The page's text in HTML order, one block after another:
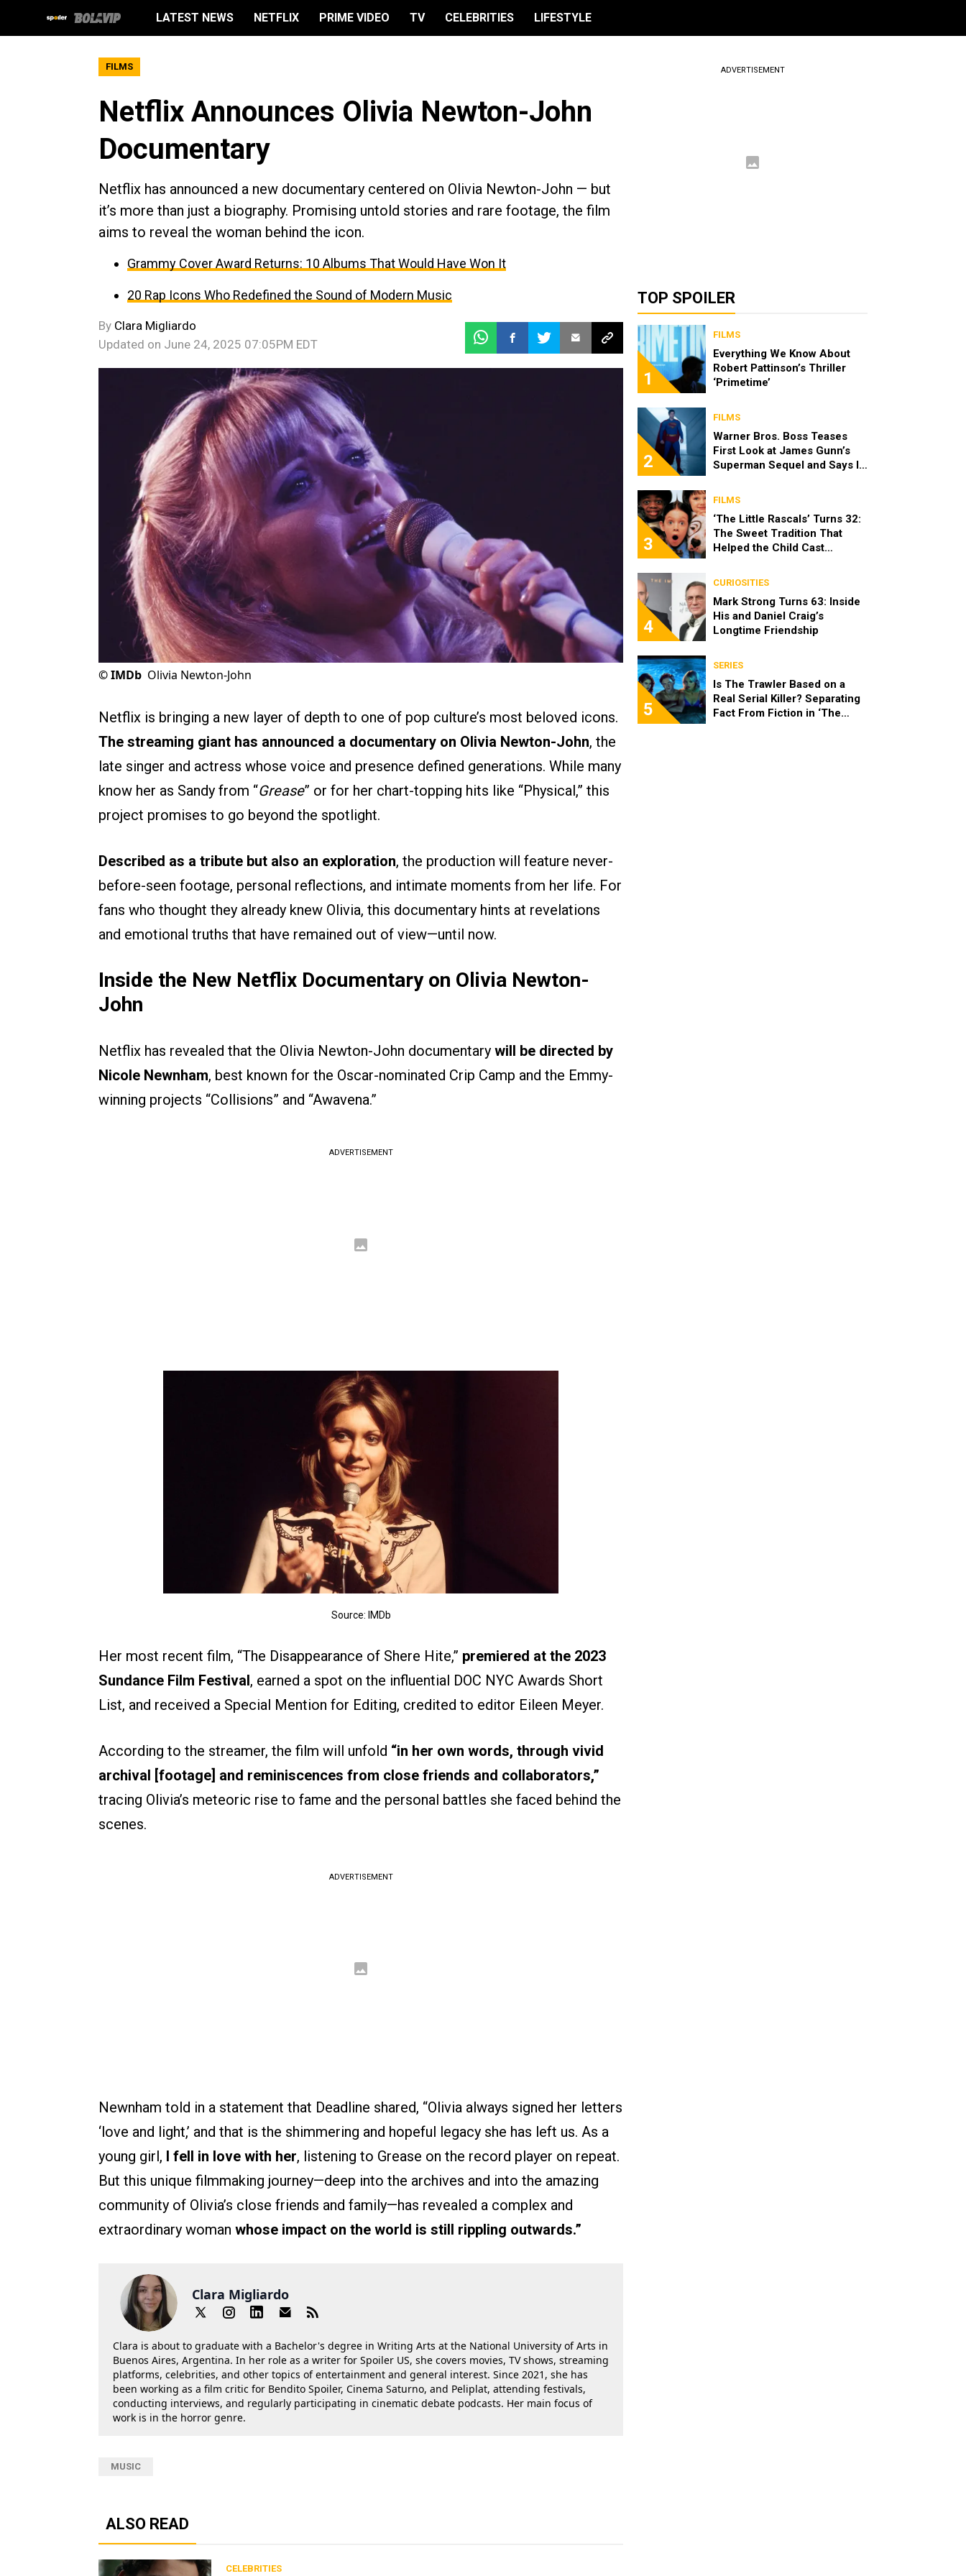
LATEST NEWS NETFLIX PRIME VIDEO TV CELEBRITIES LIFESTYLE
FILMS
Netflix Announces Olivia Newton-John
Documentary
Netflix has announced a new documentary centered on Olivia Newton-John — but
it’s more than just a biography. Promising untold stories and rare footage, the film
aims to reveal the woman behind the icon.
Grammy Cover Award Returns: 10 Albums That Would Have Won It
20 Rap Icons Who Redefined the Sound of Modern Music
By Clara Migliardo
Updated on June 24, 2025 07:05PM EDT
©IMDb Olivia Newton-John
Netflix is bringing a new layer of depth to one of pop culture’s most beloved icons.
The streaming giant has announced a documentary on Olivia Newton-John, the
late singer and actress whose voice and presence defined generations. While many
know her as Sandy from “Grease” or for her chart-topping hits like “Physical,” this
project promises to go beyond the spotlight.
Described as a tribute but also an exploration, the production will feature never-
before-seen footage, personal reflections, and intimate moments from her life. For
fans who thought they already knew Olivia, this documentary hints at revelations
and emotional truths that have remained out of view—until now.
Inside the New Netflix Documentary on Olivia Newton-
John
Netflix has revealed that the Olivia Newton-John documentary will be directed by
Nicole Newnham, best known for the Oscar-nominated Crip Camp and the Emmy-
winning projects “Collisions” and “Awavena.”
ADVERTISEMENT
Source: IMDb
Her most recent film, “The Disappearance of Shere Hite,” premiered at the 2023
Sundance Film Festival, earned a spot on the influential DOC NYC Awards Short
List, and received a Special Mention for Editing, credited to editor Eileen Meyer.
According to the streamer, the film will unfold “in her own words, through vivid
archival [footage] and reminiscences from close friends and collaborators,”
tracing Olivia’s meteoric rise to fame and the personal battles she faced behind the
scenes.
ADVERTISEMENT
Newnham told in a statement that Deadline shared, “Olivia always signed her letters
‘love and light,’ and that is the shimmering and hopeful legacy she has left us. As a
young girl, I fell in love with her, listening to Grease on the record player on repeat.
But this unique filmmaking journey—deep into the archives and into the amazing
community of Olivia’s close friends and family—has revealed a complex and
extraordinary woman whose impact on the world is still rippling outwards.”
Clara Migliardo
Clara is about to graduate with a Bachelor's degree in Writing Arts at the National University of Arts in
Buenos Aires, Argentina. In her role as a writer for Spoiler US, she covers movies, TV shows, streaming
platforms, celebrities, and other topics of entertainment and general interest. Since 2021, she has
been working as a film critic for Bendito Spoiler, Cinema Saturno, and Peliplat, attending festivals,
conducting interviews, and regularly participating in cinematic debate podcasts. Her main focus of
work is in the horror genre.
MUSIC
ALSO READ
CELEBRITIES
ADVERTISEMENT
TOP SPOILER
1
FILMS
Everything We Know About
Robert Pattinson’s Thriller
‘Primetime’
2
FILMS
Warner Bros. Boss Teases
First Look at James Gunn’s
Superman Sequel and Says It
3
FILMS
‘The Little Rascals’ Turns 32:
The Sweet Tradition That
Helped the Child Cast
4
CURIOSITIES
Mark Strong Turns 63: Inside
His and Daniel Craig’s
Longtime Friendship
5
SERIES
Is The Trawler Based on a
Real Serial Killer? Separating
Fact From Fiction in ‘The